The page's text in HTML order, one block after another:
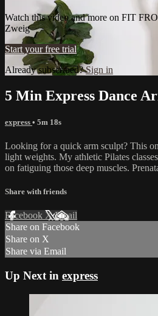
Watch this video and more on FIT
Zweig
Start your free trial
Already subscribed?Sign in
5 Min Express Dance
express • 5m 18s
Looking for a quick arm sculpt? This
light weights. My athletic Pilates
on fatiguing those deep muscles.
Share with friends
Facebook XEmail
Share on Facebook
Share on X
Share via Email
Up Next in express